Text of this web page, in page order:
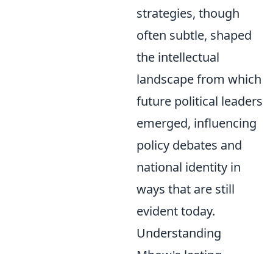
strategies, though
often subtle, shaped
the intellectual
landscape from which
future political leaders
emerged, influencing
policy debates and
national identity in
ways that are still
evident today.
Understanding